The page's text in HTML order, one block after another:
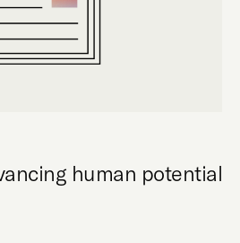
human potential